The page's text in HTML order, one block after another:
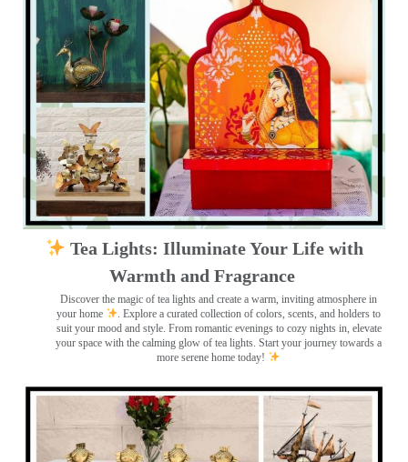
Tea Lights: Illuminate Your Life with
Warmth and Fragrance
Discover the magic of tea lights and create a warm, inviting atmosphere in
your home
. Explore a curated collection of colors, scents, and holders to
suit your mood and style. From romantic evenings to cozy nights in, elevate
your space with the calming glow of tea lights. Start your journey towards a
more serene home today!